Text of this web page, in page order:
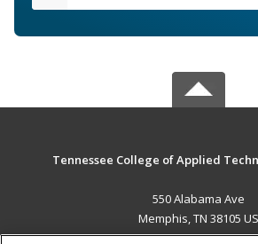
Tennessee College of Applied
550 Alabama Ave
Memphis, TN 38105 US